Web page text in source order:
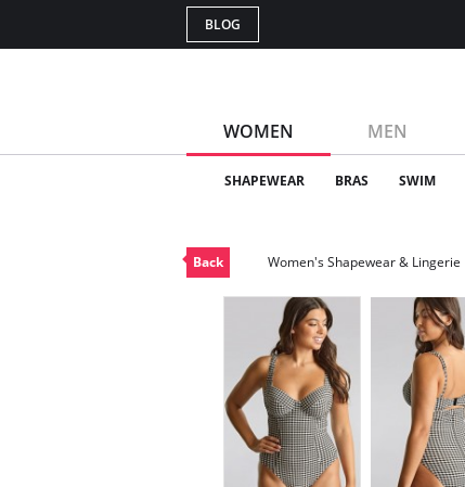
BLOG
WOMEN MEN
SHAPEWEAR BRAS SWIM
Back Women's Shapewear & Lingerie